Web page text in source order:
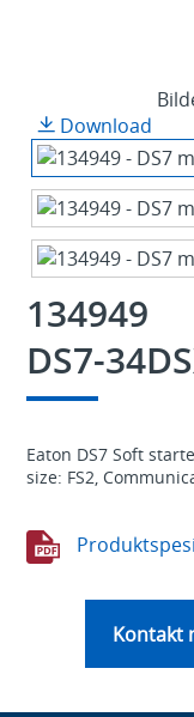
Download
134949
DS7-
Eaton DS7 Soft
size: FS2,
Kontakt